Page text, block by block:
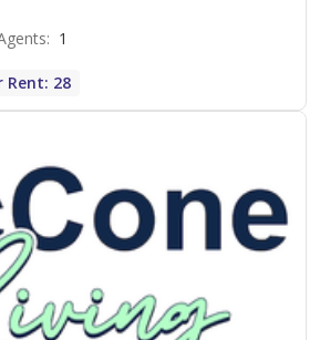
: 1
Rent: 28